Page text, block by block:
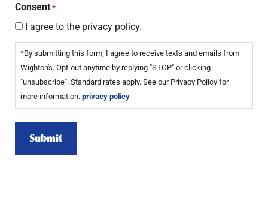
Consent *
I agree to the privacy policy.
*By submitting this form, I agree to receive texts and emails from
Wighton's. Opt-out anytime by replying "STOP" or clicking
"unsubscribe". Standard rates apply. See our Privacy Policy for
more information. privacy policy